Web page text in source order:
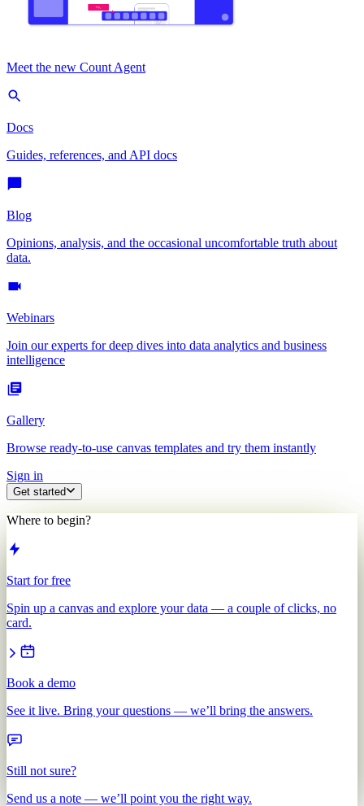
Meet the new Count Agent
Docs
Guides, references, and API docs
Blog
Opinions, analysis, and the occasional uncomfortable truth about
data.
Webinars
Join our experts for deep dives into data analytics and business
intelligence
Gallery
Browse ready-to-use canvas templates and try them instantly
Sign in
Get started
Where to begin?
Start for free
Spin up a canvas and explore your data — a couple of clicks, no
card.
Book a demo
See it live. Bring your questions — we’ll bring the answers.
Still not sure?
Send us a note — we’ll point you the right way.